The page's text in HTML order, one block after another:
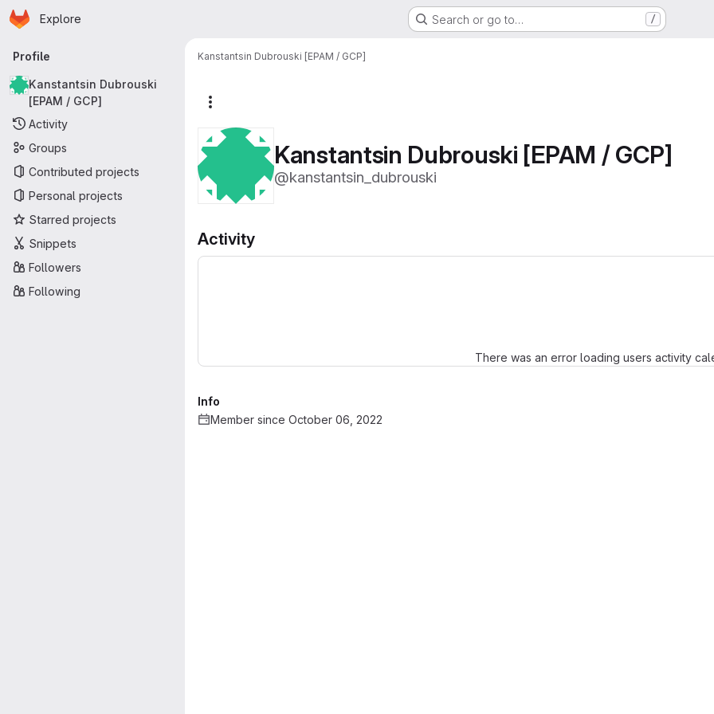
Skip to main content
Homepage
Explore Search or go to… /
Primary navigation
Profile
Kanstantsin Dubrouski
[EPAM / GCP]
Activity
Groups
Contributed projects
Personal projects
Starred projects
Snippets
Followers
Following
Kanstantsin Dubrouski [EPAM / GCP]
Kanstantsin Dubrouski [EPAM / GCP]
@kanstantsin_dubrouski
Activity
There was an error loading users activity
Info
Member since October 06, 2022